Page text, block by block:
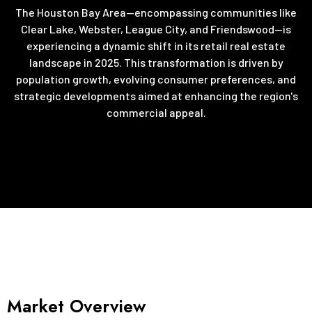
The Houston Bay Area—encompassing communities like
Clear Lake, Webster, League City, and Friendswood—is
experiencing a dynamic shift in its retail real estate
landscape in 2025. This transformation is driven by
population growth, evolving consumer preferences, and
strategic developments aimed at enhancing the region's
commercial appeal.
Market Overview